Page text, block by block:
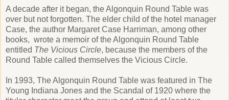
A decade after it began, the Algonquin Round Table was
over but not forgotten. The elder child of the hotel manager
Case, the author Margaret Case Harriman, among other
books, wrote a memoir of the Algonquin Round Table
entitled The Vicious Circle, because the members of the
Round Table called themselves the Vicious Circle.
In 1993, The Algonquin Round Table was featured in The
Young Indiana Jones and the Scandal of 1920 where the